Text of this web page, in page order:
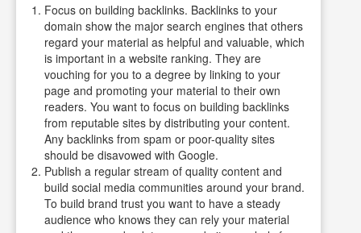
Focus on building backlinks. Backlinks to your
domain show the major search engines that others
regard your material as helpful and valuable, which
is important in a website ranking. They are
vouching for you to a degree by linking to your
page and promoting your material to their own
readers. You want to focus on building backlinks
from reputable sites by distributing your content.
Any backlinks from spam or poor-quality sites
should be disavowed with Google.
Publish a regular stream of quality content and
build social media communities around your brand.
To build brand trust you want to have a steady
audience who knows they can rely your material